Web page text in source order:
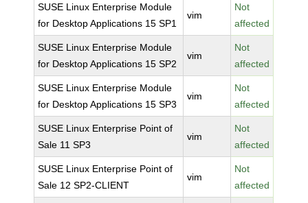
SUSE Linux Enterprise Module
for Desktop Applications 15 SP1
vim
Not
affected
SUSE Linux Enterprise Module
for Desktop Applications 15 SP2
vim
Not
affected
SUSE Linux Enterprise Module
for Desktop Applications 15 SP3
vim
Not
affected
SUSE Linux Enterprise Point of
Sale 11 SP3
vim
Not
affected
SUSE Linux Enterprise Point of
Sale 12 SP2-CLIENT
vim
Not
affected